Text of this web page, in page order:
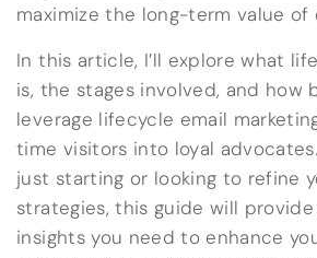
maximize the long-term value of
In this article, I’ll explore what
is, the stages involved, and how
leverage lifecycle email
time visitors into loyal
just starting or looking to refine
strategies, this guide will
insights you need to enhance